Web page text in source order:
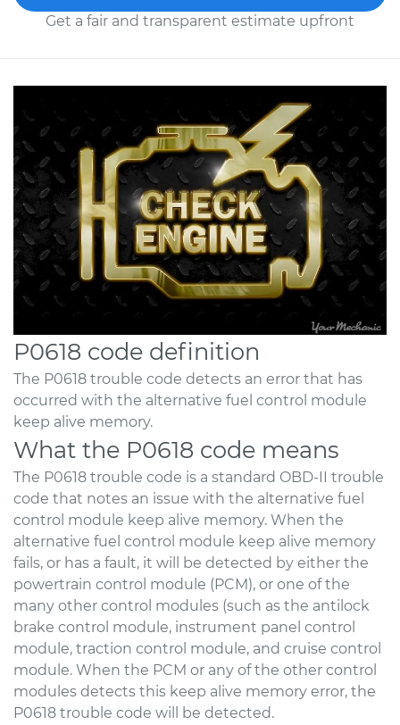
Get a fair and transparent estimate upfront
P0618 code definition
The P0618 trouble code detects an error that has
occurred with the alternative fuel control module
keep alive memory.
What the P0618 code means
The P0618 trouble code is a standard OBD-II trouble
code that notes an issue with the alternative fuel
control module keep alive memory. When the
alternative fuel control module keep alive memory
fails, or has a fault, it will be detected by either the
powertrain control module (PCM), or one of the
many other control modules (such as the antilock
brake control module, instrument panel control
module, traction control module, and cruise control
module. When the PCM or any of the other control
modules detects this keep alive memory error, the
P0618 trouble code will be detected.